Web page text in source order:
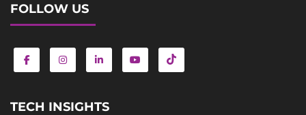
FOLLOW US
TECH INSIGHTS